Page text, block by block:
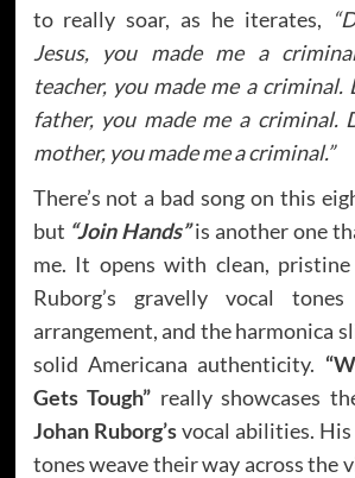
to really soar, as he iterates,
Jesus, you made me a
teacher, you made me a criminal.
father, you made me a criminal.
mother, you made me a criminal.”
There’s not a bad song on this
but “Join Hands”is another one
me. It opens with clean,
Ruborg’s gravelly vocal
arrangement, and the harmonica
solid Americana authenticity.
Gets Tough” really showcases
Johan Ruborg’svocal abilities. His
tones weave their way across the